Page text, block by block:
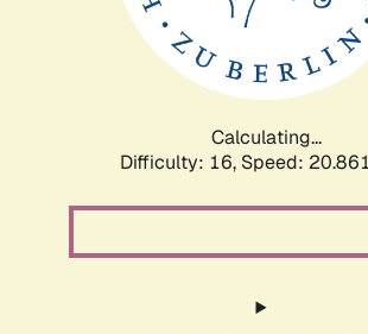
Calculating...
Difficulty: 16, Speed: